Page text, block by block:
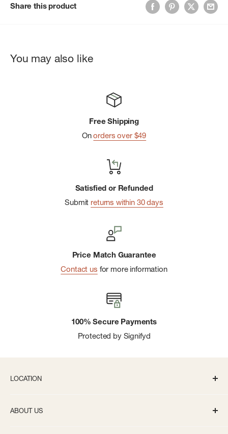
Share this product
You may also like
Free Shipping
Onorders over $49
Satisfied or Refunded
Submit returns within 30 days
Price Match Guarantee
Contact us for more information
100% Secure Payments
Protected by Signifyd
LOCATION
ABOUT US